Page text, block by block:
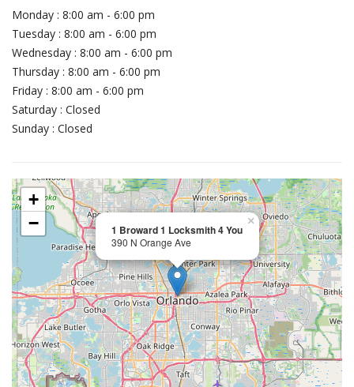
Monday : 8:00 am - 6:00 pm
Tuesday : 8:00 am - 6:00 pm
Wednesday : 8:00 am - 6:00 pm
Thursday : 8:00 am - 6:00 pm
Friday : 8:00 am - 6:00 pm
Saturday : Closed
Sunday : Closed
1 Broward 1 Locksmith 4 You
390 N Orange Ave
×
+
−